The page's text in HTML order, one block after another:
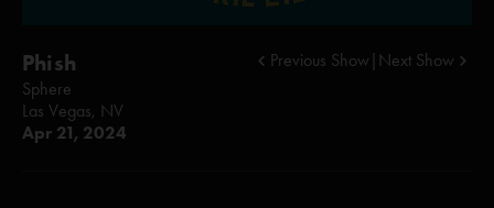
Phish
Sphere
Las Vegas, NV
Apr 21, 2024
Previous Show Next Show